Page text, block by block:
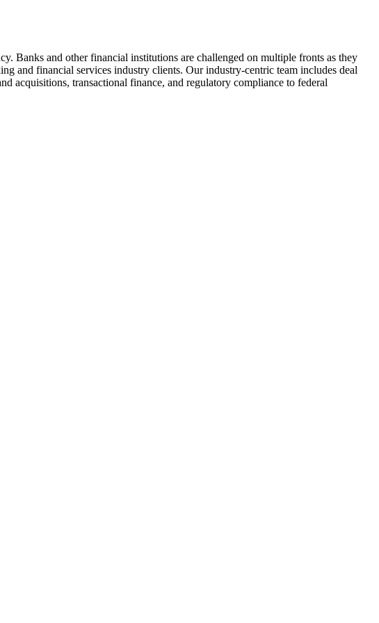
Banks and other financial institutions are challenged on multiple fronts as they
and financial services industry clients. Our industry-centric team includes deal
acquisitions, transactional finance, and regulatory compliance to federal